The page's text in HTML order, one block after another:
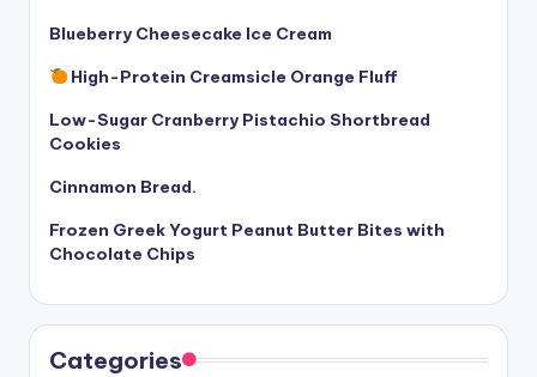
Blueberry Cheesecake Ice Cream
High-Protein Creamsicle Orange Fluff
Low-Sugar Cranberry Pistachio Shortbread
Cookies
Cinnamon Bread.
Frozen Greek Yogurt Peanut Butter Bites with
Chocolate Chips
Categories